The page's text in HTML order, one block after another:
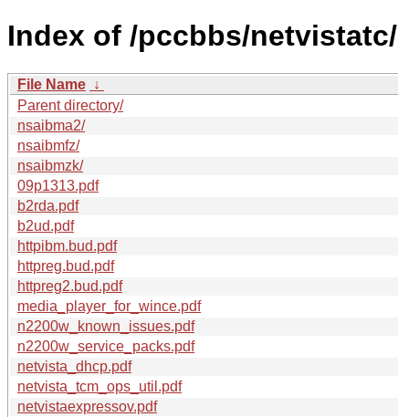
Index of /pccbbs/netvistatc/
File Name ↓
Parent directory/
nsaibma2/
nsaibmfz/
nsaibmzk/
09p1313.pdf
b2rda.pdf
b2ud.pdf
httpibm.bud.pdf
httpreg.bud.pdf
httpreg2.bud.pdf
media_player_for_wince.pdf
n2200w_known_issues.pdf
n2200w_service_packs.pdf
netvista_dhcp.pdf
netvista_tcm_ops_util.pdf
netvistaexpressov.pdf